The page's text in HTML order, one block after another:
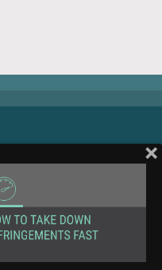
Policy
of Use
Policy
in Touch